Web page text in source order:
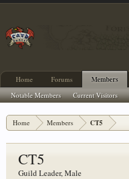
Home Members CT5
CT5
Guild Leader, Male
Home Forums Members
Notable Members Current Visitors